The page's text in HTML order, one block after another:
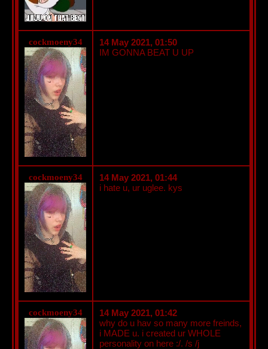
cockmoeny34
14 May 2021, 01:50
IM GONNA BEAT U UP
cockmoeny34
14 May 2021, 01:44
i hate u, ur uglee. kys
cockmoeny34
14 May 2021, 01:42
why do u hav so many more freinds,
i MADE u. i created ur WHOLE
personality on here :/. /s /j